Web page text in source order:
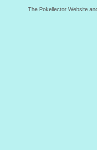
The Pokellector Website